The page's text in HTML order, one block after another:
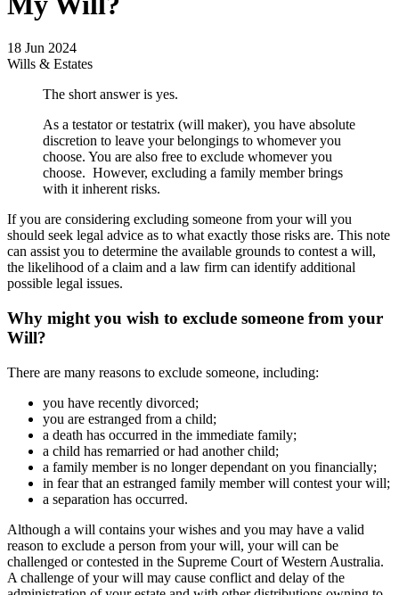
18 Jun 2024
Wills & Estates
The short answer is yes.
As a testator or testatrix (will maker), you have absolute
discretion to leave your belongings to whomever you
choose. You are also free to exclude whomever you
choose. However, excluding a family member brings
with it inherent risks.
If you are considering excluding someone from your will you
should seek legal advice as to what exactly those risks are. This note
can assist you to determine the available grounds to contest a will,
the likelihood of a claim and a law firm can identify additional
possible legal issues.
Why might you wish to exclude someone from your
Will?
There are many reasons to exclude someone, including:
you have recently divorced;
you are estranged from a child;
a death has occurred in the immediate family;
a child has remarried or had another child;
a family member is no longer dependant on you financially;
in fear that an estranged family member will contest your will;
a separation has occurred.
Although a will contains your wishes and you may have a valid
reason to exclude a person from your will, your will can be
challenged or contested in the Supreme Court of Western Australia.
A challenge of your will may cause conflict and delay of the